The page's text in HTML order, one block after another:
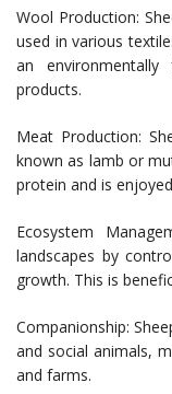
Wool Production:
used in various
an
products.
Meat Production:
known as lamb or
protein and is
Ecosystem
landscapes by
growth. This is
Companionship:
and social animals,
and farms.